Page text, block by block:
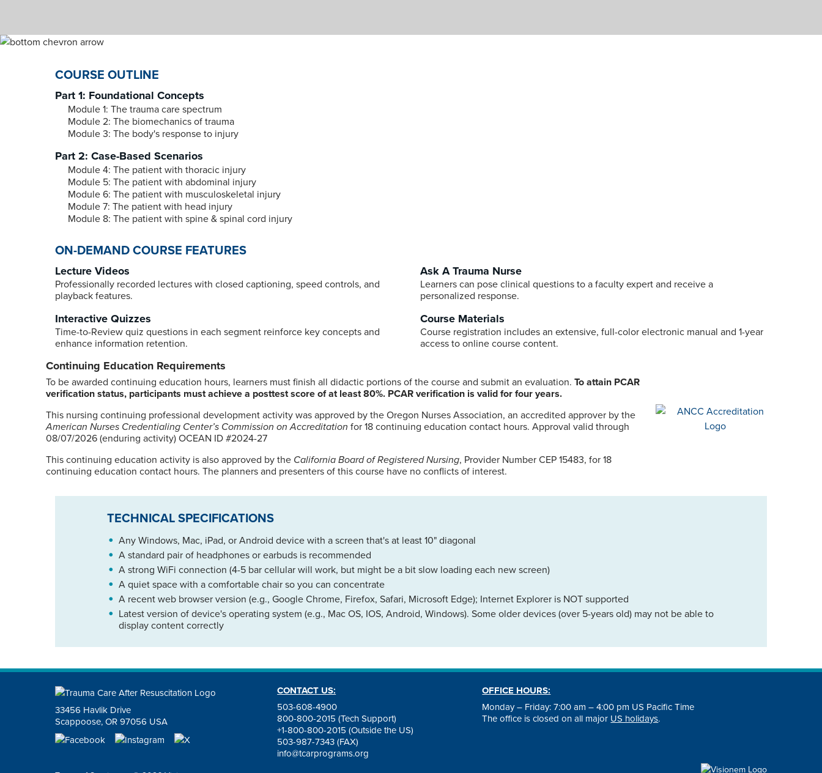
COURSE OUTLINE
Part 1: Foundational Concepts
Module 1: The trauma care spectrum
Module 2: The biomechanics of trauma
Module 3: The body's response to injury
Part 2: Case-Based Scenarios
Module 4: The patient with thoracic injury
Module 5: The patient with abdominal injury
Module 6: The patient with musculoskeletal injury
Module 7: The patient with head injury
Module 8: The patient with spine & spinal cord injury
ON-DEMAND COURSE FEATURES
Lecture Videos
Professionally recorded lectures with closed captioning, speed controls, and
playback features.
Ask A Trauma Nurse
Learners can pose clinical questions to a faculty expert and receive a
personalized response.
Interactive Quizzes
Time-to-Review quiz questions in each segment reinforce key concepts and
enhance information retention.
Course Materials
Course registration includes an extensive, full-color electronic manual and 1-year
access to online course content.
Continuing Education Requirements
To be awarded continuing education hours, learners must finish all didactic portions of the course and submit an evaluation. To attain PCAR
verification status, participants must achieve a posttest score of at least 80%. PCAR verification is valid for four years.
This nursing continuing professional development activity was approved by the Oregon Nurses Association, an accredited approver by the
American Nurses Credentialing Center’s Commission on Accreditation for 18 continuing education contact hours. Approval valid through
08/07/2026 (enduring activity) OCEAN ID #2024-27
This continuing education activity is also approved by the California Board of Registered Nursing, Provider Number CEP 15483, for 18
continuing education contact hours. The planners and presenters of this course have no conflicts of interest.
TECHNICAL SPECIFICATIONS
Any Windows, Mac, iPad, or Android device with a screen that's at least 10" diagonal
A standard pair of headphones or earbuds is recommended
A strong WiFi connection (4-5 bar cellular will work, but might be a bit slow loading each new screen)
A quiet space with a comfortable chair so you can concentrate
A recent web browser version (e.g., Google Chrome, Firefox, Safari, Microsoft Edge); Internet Explorer is NOT supported
Latest version of device's operating system (e.g., Mac OS, IOS, Android, Windows). Some older devices (over 5-years old) may not be able to
display content correctly
33456 Havlik Drive
Scappoose, OR 97056 USA
CONTACT US:
503-608-4900
800-800-2015 (Tech Support)
+1-800-800-2015 (Outside the US)
503-987-7343 (FAX)
info@tcarprograms.org
OFFICE HOURS:
Monday – Friday: 7:00 am – 4:00 pm US Pacific Time
The office is closed on all major US holidays.